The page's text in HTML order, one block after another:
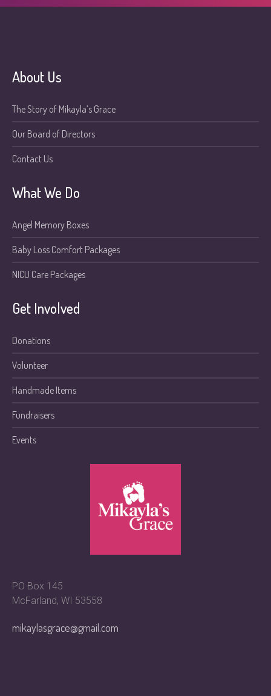
About Us
The Story of Mikayla’s Grace
Our Board of Directors
Contact Us
What We Do
Angel Memory Boxes
Baby Loss Comfort Packages
NICU Care Packages
Get Involved
Donations
Volunteer
Handmade Items
Fundraisers
Events
PO Box 145
McFarland, WI 53558
mikaylasgrace@gmail.com